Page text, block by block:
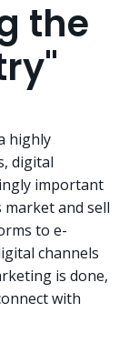
the
highly
digital
important
and sell
to e-
channels
is done,
with